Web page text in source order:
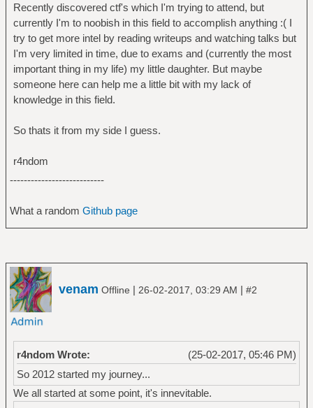
Recently discovered ctf's which I'm trying to attend, but
currently I'm to noobish in this field to accomplish anything :( I
try to get more intel by reading writeups and watching talks but
I'm very limited in time, due to exams and (currently the most
important thing in my life) my little daughter. But maybe
someone here can help me a little bit with my lack of
knowledge in this field.
So thats it from my side I guess.
r4ndom
---------------------------
What a random Github page
venam Offline | 26-02-2017, 03:29 AM | #2
(25-02-2017, 05:46 PM)
r4ndom Wrote:
So 2012 started my journey...
We all started at some point, it's innevitable.